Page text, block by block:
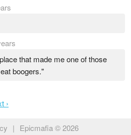
that made me one of those
boogers."
›
| Epicmafia © 2026